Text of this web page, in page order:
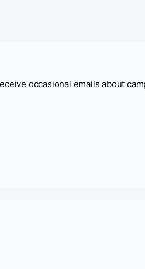
occasional emails about